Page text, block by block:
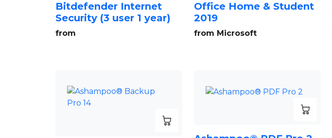
Bitdefender Internet
Security (3 user 1 year)
from
Office Home & Student
2019
from Microsoft